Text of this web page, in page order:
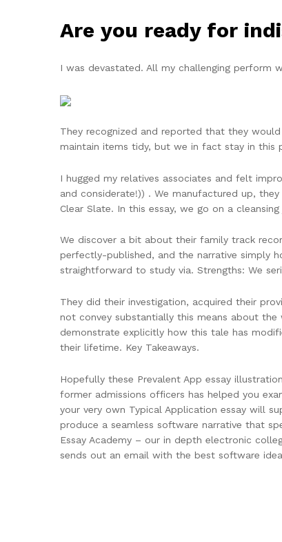
Are you ready for
I was devastated. All my challenging perform
They recognized and reported that they
maintain items tidy, but we in fact stay in
I hugged my relatives associates and felt
and considerate!)) . We manufactured up,
Clear Slate. In this essay, we go on a
We discover a bit about their family track
perfectly-published, and the narrative simply
straightforward to study via. Strengths: We
They did their investigation, acquired their
not convey substantially this means about
demonstrate explicitly how this tale has
their lifetime. Key Takeaways.
Hopefully these Prevalent App essay
former admissions officers has helped you
your very own Typical Application essay will
produce a seamless software narrative that
Essay Academy – our in depth electronic
sends out an email with the best software